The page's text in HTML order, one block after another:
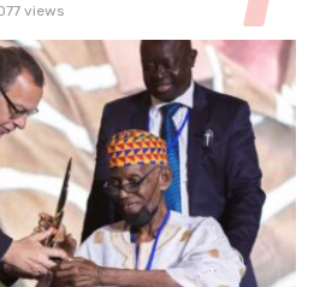
views